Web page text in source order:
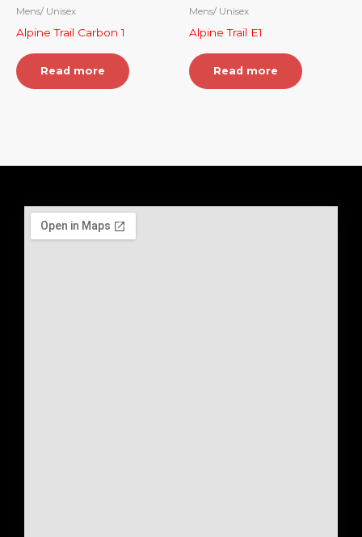
Mens/ Unisex
Alpine Trail Carbon 1
Read more
Mens/ Unisex
Alpine Trail E1
Read more